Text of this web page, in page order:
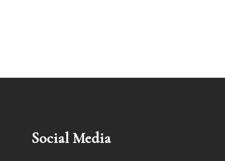
Social Media